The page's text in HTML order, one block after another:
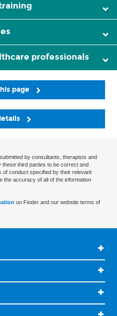
professionals
page
by consultants, therapists and
third parties to be correct and
of conduct specified by their relevant
the accuracy of all of the information
on Finder and our website terms of